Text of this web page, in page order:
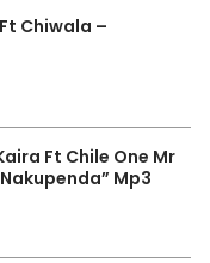
Chiwala –
Ft Chile One Mr
Mp3